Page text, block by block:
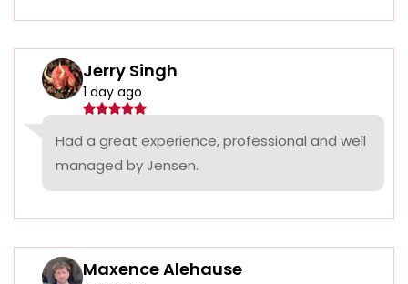
Jerry Singh
1 day ago
Had a great experience, professional and well
managed by Jensen.
Maxence Alehause